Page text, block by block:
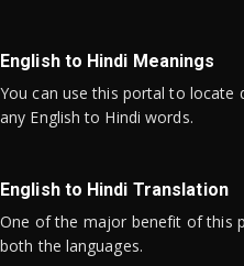
English to Hindi Meanings
You can use this portal to locate
any English to Hindi words.
English to Hindi Translation
One of the major benefit of this
both the languages.